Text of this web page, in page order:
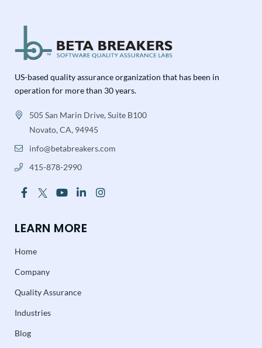
US-based quality assurance organization that has been in
operation for more than 30 years.
505 San Marin Drive, Suite B100
Novato, CA, 94945
info@betabreakers.com
415-878-2990
LEARN MORE
Home
Company
Quality Assurance
Industries
Blog